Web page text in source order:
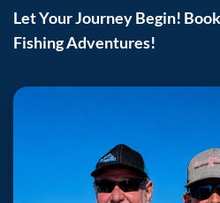
Let Your Journey Begin!
Fishing Adventures!